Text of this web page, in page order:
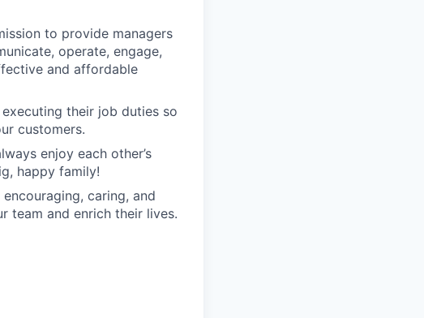
to provide managers
operate, engage,
and affordable
their job duties so
customers.
enjoy each other’s
happy family!
caring, and
team and enrich their lives.